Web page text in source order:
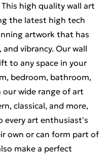
high quality wall art
the latest high tech
artwork that has
vibrancy. Our wall
to any space in your
bedroom, bathroom,
wide range of art
classical, and more,
every art enthusiast's
own or can form part of
make a perfect